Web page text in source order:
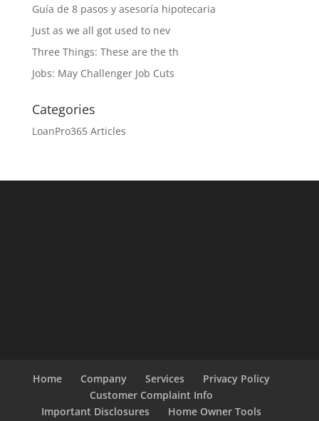
Guía de 8 pasos y asesoría hipotecaria
Just as we all got used to nev
Three Things: These are the th
Jobs: May Challenger Job Cuts
Categories
LoanPro365 Articles
Home Company Services
Privacy Policy
Customer Complaint Info
Important Disclosures
Home Owner Tools